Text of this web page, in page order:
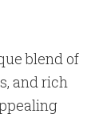
blend of
and rich